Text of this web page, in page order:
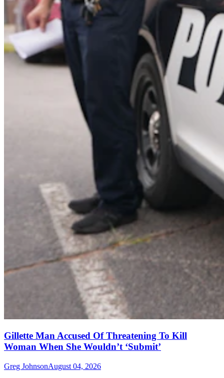
Gillette Man Accused Of Threatening To Kill
Woman When She Wouldn’t ‘Submit’
Greg JohnsonAugust 04, 2026